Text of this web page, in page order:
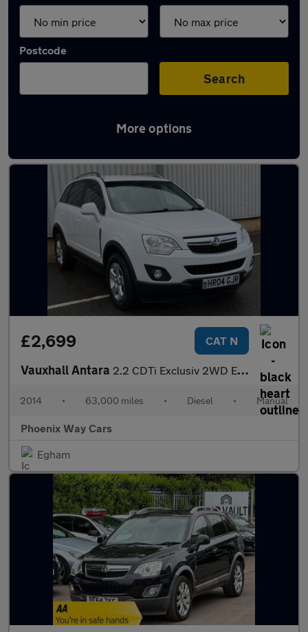
Postcode
Search
More options
Used Vauxhall Antara cars in stock
£2,699 CAT N
Vauxhall Antara 2.2 CDTi Exclusiv 2WD Euro 5 (s/s) 5dr
2014 • 63,000 miles • Diesel • Manual
Phoenix Way Cars
Egham